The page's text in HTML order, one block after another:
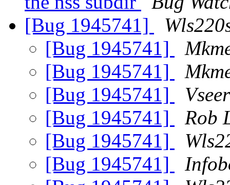
[Bug 1945741]
[Bug 1945741]
[Bug 1945741]
[Bug 1945741]
[Bug 1945741]
Rob
[Bug 1945741]
[Bug 1945741]